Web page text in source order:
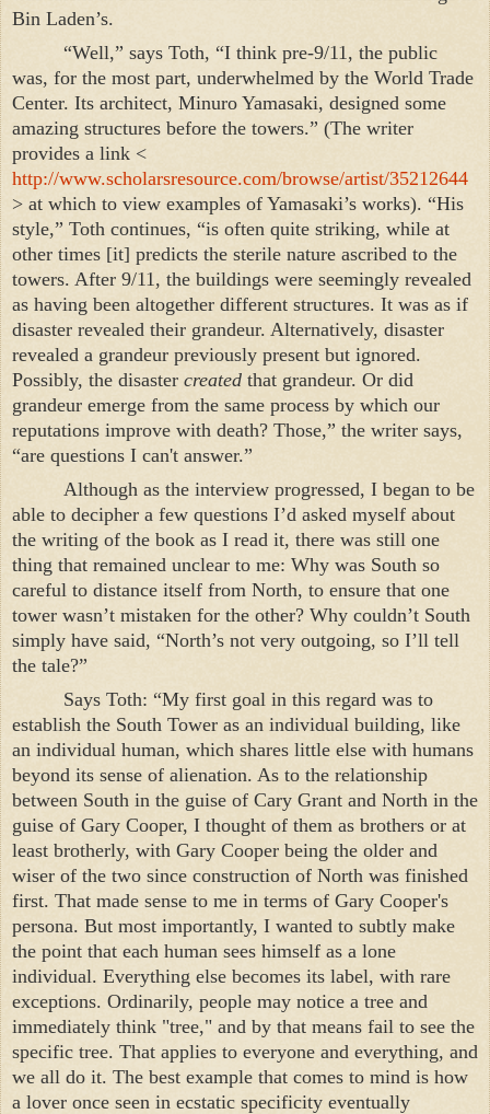
Bin Laden’s.
“Well,” says Toth, “I think pre-9/11, the public
was, for the most part, underwhelmed by the World Trade
Center. Its architect, Minuro Yamasaki, designed some
amazing structures before the towers.” (The writer
provides a link <
http://www.scholarsresource.com/browse/artist/35212644
> at which to view examples of Yamasaki’s works). “His
style,” Toth continues, “is often quite striking, while at
other times [it] predicts the sterile nature ascribed to the
towers. After 9/11, the buildings were seemingly revealed
as having been altogether different structures. It was as if
disaster revealed their grandeur. Alternatively, disaster
revealed a grandeur previously present but ignored.
Possibly, the disaster created that grandeur. Or did
grandeur emerge from the same process by which our
reputations improve with death? Those,” the writer says,
“are questions I can't answer.”
Although as the interview progressed, I began to be
able to decipher a few questions I’d asked myself about
the writing of the book as I read it, there was still one
thing that remained unclear to me: Why was South so
careful to distance itself from North, to ensure that one
tower wasn’t mistaken for the other? Why couldn’t South
simply have said, “North’s not very outgoing, so I’ll tell
the tale?”
Says Toth: “My first goal in this regard was to
establish the South Tower as an individual building, like
an individual human, which shares little else with humans
beyond its sense of alienation. As to the relationship
between South in the guise of Cary Grant and North in the
guise of Gary Cooper, I thought of them as brothers or at
least brotherly, with Gary Cooper being the older and
wiser of the two since construction of North was finished
first. That made sense to me in terms of Gary Cooper's
persona. But most importantly, I wanted to subtly make
the point that each human sees himself as a lone
individual. Everything else becomes its label, with rare
exceptions. Ordinarily, people may notice a tree and
immediately think "tree," and by that means fail to see the
specific tree. That applies to everyone and everything, and
we all do it. The best example that comes to mind is how
a lover once seen in ecstatic specificity eventually